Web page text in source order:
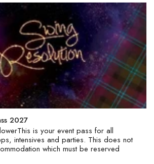
2027
is your event pass for all
intensives and parties. This does not
which must be reserved